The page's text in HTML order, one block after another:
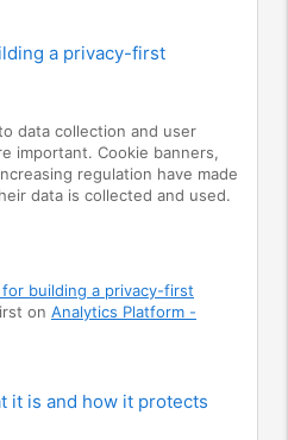
a privacy-first
data collection and user
important. Cookie banners,
regulation have made
data is collected and used.
building a privacy-first
on Analytics Platform -
it is and how it protects